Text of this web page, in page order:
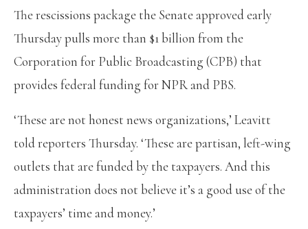
The rescissions package the Senate approved early
Thursday pulls more than $1 billion from the
Corporation for Public Broadcasting (CPB) that
provides federal funding for NPR and PBS.
‘These are not honest news organizations,’ Leavitt
told reporters Thursday. ‘These are partisan, left-wing
outlets that are funded by the taxpayers. And this
administration does not believe it’s a good use of the
taxpayers’ time and money.’